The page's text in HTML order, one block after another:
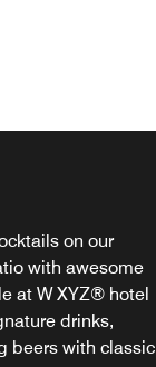
on our
with awesome
at W XYZ® hotel
drinks,
beers with classic
stop shop in
gourmet
and other
enjoy in the
daily adventures